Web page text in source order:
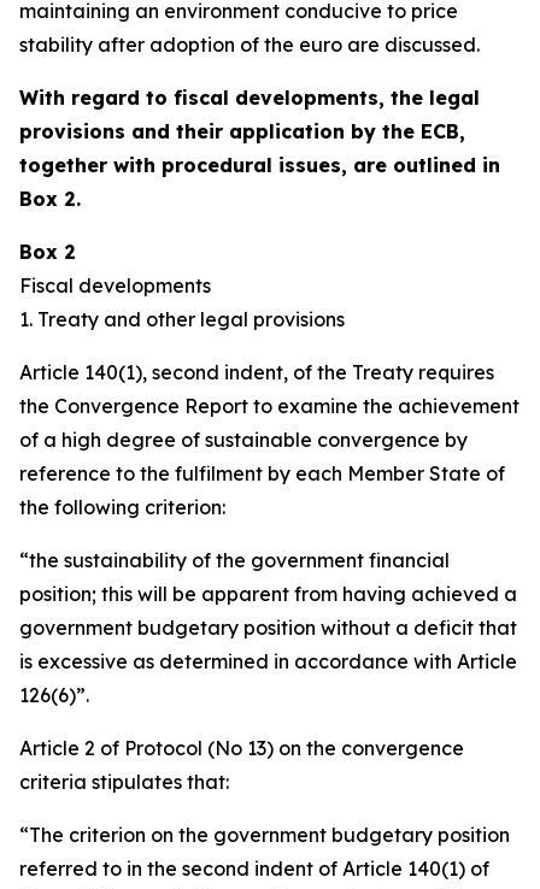
maintaining an environment conducive to price
stability after adoption of the euro are discussed.
With regard to fiscal developments, the legal
provisions and their application by the ECB,
together with procedural issues, are outlined in
Box 2.
Box 2
Fiscal developments
1. Treaty and other legal provisions
Article 140(1), second indent, of the Treaty requires
the Convergence Report to examine the achievement
of a high degree of sustainable convergence by
reference to the fulfilment by each Member State of
the following criterion:
“the sustainability of the government financial
position; this will be apparent from having achieved a
government budgetary position without a deficit that
is excessive as determined in accordance with Article
126(6)”.
Article 2 of Protocol (No 13) on the convergence
criteria stipulates that:
“The criterion on the government budgetary position
referred to in the second indent of Article 140(1) of